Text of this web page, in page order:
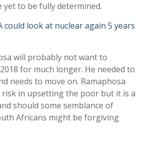
yet to be fully determined.
could look at nuclear again 5 years
will probably not want to
for much longer. He needed to
needs to move on. Ramaphosa
in upsetting the poor but it is a
should some semblance of
Africans might be forgiving